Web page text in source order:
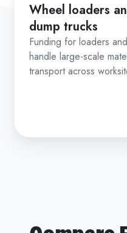
Wheel loaders
dump trucks
Funding for loaders
handle large-scale
transport across